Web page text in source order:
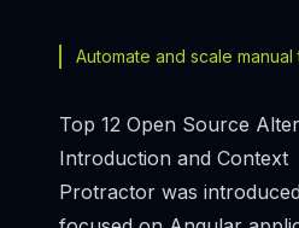
Automate and scale manual
Top 12 Open Source
Introduction and Context
Protractor was